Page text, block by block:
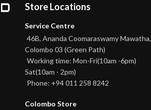
Store Locations
Service Centre
46B, Ananda Coomaraswamy Mawatha,
Colombo 03 (Green Path)
Working time: Mon-Fri(10am -6pm)
Sat(10am - 2pm)
Phone: +94 011 258 8242
Colombo Store